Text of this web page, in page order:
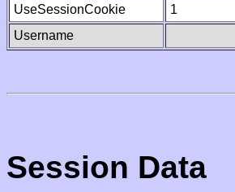
UseSessionCookie
1
Username
Session Data